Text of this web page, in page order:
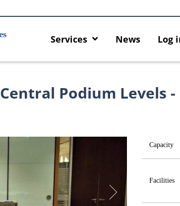
Services News Log
Central Podium Levels -
Capacity
Facilities